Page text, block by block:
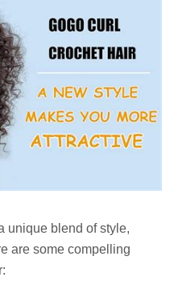
unique blend of style,
are some compelling